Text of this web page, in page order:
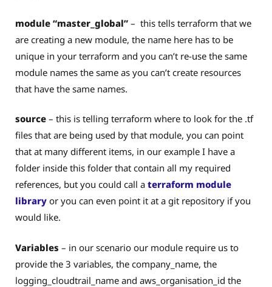
module “master_global” – this tells terraform that we
are creating a new module, the name here has to be
unique in your terraform and you can’t re-use the same
module names the same as you can’t create resources
that have the same names.
source – this is telling terraform where to look for the .tf
files that are being used by that module, you can point
that at many different items, in our example I have a
folder inside this folder that contain all my required
references, but you could call a terraform module
library or you can even point it at a git repository if you
would like.
Variables – in our scenario our module require us to
provide the 3 variables, the company_name, the
logging_cloudtrail_name and aws_organisation_id the